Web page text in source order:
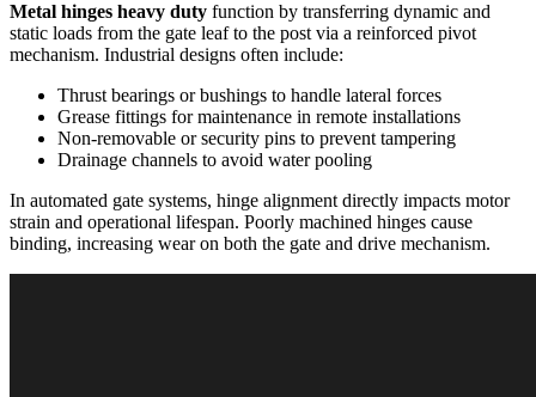
Metal hinges heavy duty function by transferring dynamic and
static loads from the gate leaf to the post via a reinforced pivot
mechanism. Industrial designs often include:
Thrust bearings or bushings to handle lateral forces
Grease fittings for maintenance in remote installations
Non-removable or security pins to prevent tampering
Drainage channels to avoid water pooling
In automated gate systems, hinge alignment directly impacts motor
strain and operational lifespan. Poorly machined hinges cause
binding, increasing wear on both the gate and drive mechanism.